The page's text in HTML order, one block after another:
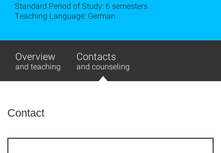
Standard Period of Study: 6 semesters
Teaching Language: German
Overview
and teaching
Contacts
and counseling
Contact